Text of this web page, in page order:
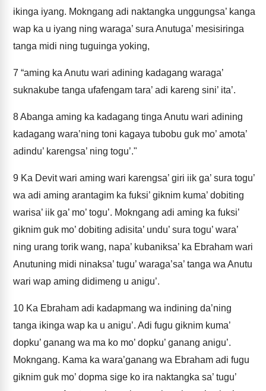
ikinga iyang. Mokngang adi naktangka unggungsa’ kanga
wap ka u iyang ning waraga’ sura Anutuga’ mesisiringa
tanga midi ning tuguinga yoking,
7 “aming ka Anutu wari adining kadagang waraga’
suknakube tanga ufafengam tara’ adi kareng sini’ ita’.
8Abanga aming ka kadagang tinga Anutu wari adining
kadagang wara’ning toni kagaya tubobu guk mo’ amota’
adindu’ karengsa’ ning togu’."
9 Ka Devit wari aming wari karengsa’ giri iik ga’ sura togu’
wa adi aming arantagim ka fuksi’ giknim kuma’ dobiting
warisa’ iik ga’ mo’ togu’. Mokngang adi aming ka fuksi’
giknim guk mo’ dobiting adisita’ undu’ sura togu’ wara’
ning urang torik wang, napa’ kubaniksa’ ka Ebraham wari
Anutuning midi ninaksa’ tugu’ waraga’sa’ tanga wa Anutu
wari wap aming didimeng u anigu’.
10 Ka Ebraham adi kadapmang wa indining da’ning
tanga ikinga wap ka u anigu’. Adi fugu giknim kuma’
dopku’ ganang wa ma ko mo’ dopku’ ganang anigu’.
Mokngang. Kama ka wara’ganang wa Ebraham adi fugu
giknim guk mo’ dopma sige ko ira naktangka sa’ tugu’